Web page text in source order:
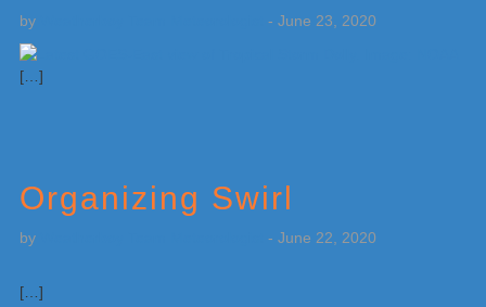
by - June 23, 2020
[…]
Organizing Swirl
by - June 22, 2020
[…]